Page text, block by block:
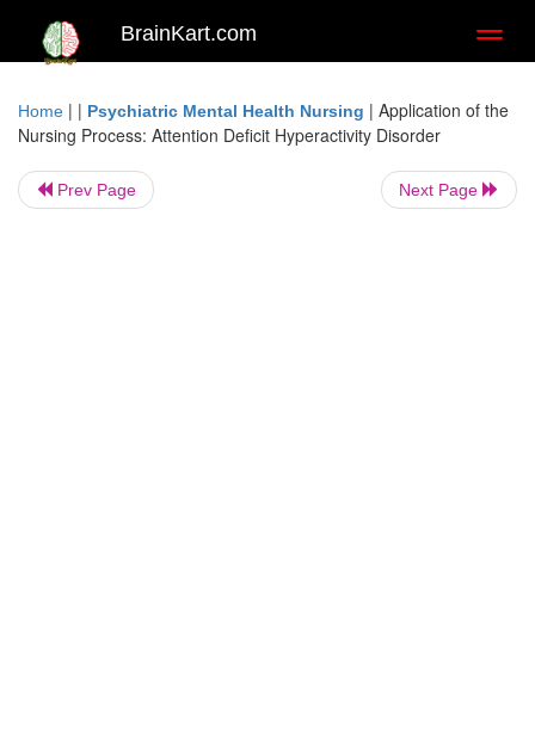
BrainKart.com
Home | | Psychiatric Mental Health Nursing | Application of the
Nursing Process: Attention Deficit Hyperactivity Disorder
Prev Page Next Page